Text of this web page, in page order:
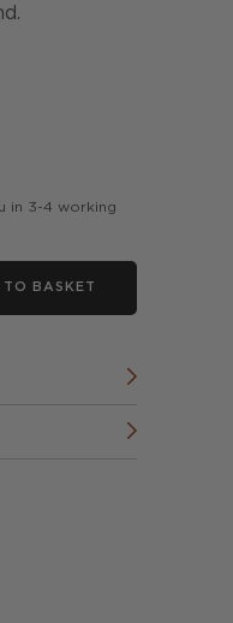
in 3-4 working
BASKET